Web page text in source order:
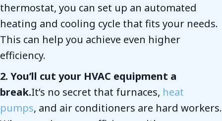
thermostat, you can set up an automated
heating and cooling cycle that fits your needs.
This can help you achieve even higher
efficiency.
2. You’ll cut your HVAC equipment a
break.It’s no secret that furnaces, heat
pumps, and air conditioners are hard workers.